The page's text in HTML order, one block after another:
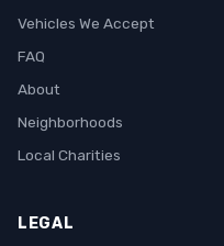
Vehicles We Accept
FAQ
About
Neighborhoods
Local Charities
LEGAL